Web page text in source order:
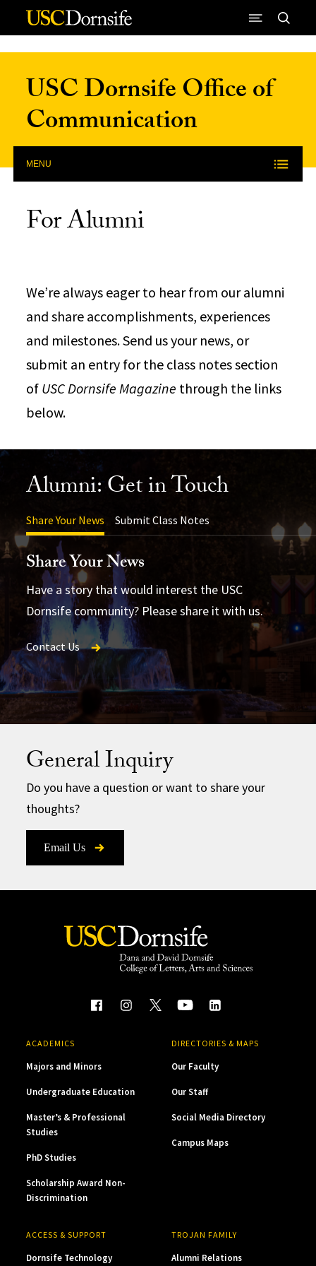
Skip to Content
USC Dornsife Office of
Communication
MENU
For Alumni
We’re always eager to hear from our alumni
and share accomplishments, experiences
and milestones. Send us your news, or
submit an entry for the class notes section
of USC Dornsife Magazine through the links
below.
Alumni: Get in Touch
Share Your News Submit Class Notes
Share Your News
Have a story that would interest the USC
Dornsife community? Please share it with us.
Contact Us
USC Dornsife
Magazine
Contact Us
General Inquiry
Do you have a question or want to share your
thoughts?
Email Us
ACADEMICS
Majors and Minors
Undergraduate Education
Master’s & Professional
Studies
PhD Studies
Scholarship Award Non-
Discrimination
DIRECTORIES & MAPS
Our Faculty
Our Staff
Social Media Directory
Campus Maps
ACCESS & SUPPORT
Dornsife Technology
TROJAN FAMILY
Alumni Relations